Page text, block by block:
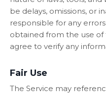
be delays, omissions, or
responsible for any
obtained from the use of
agree to verify any
Fair Use
The Service may